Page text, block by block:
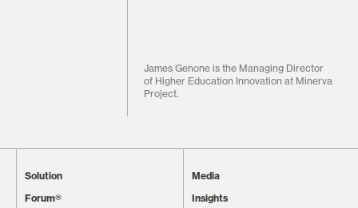
James Genone is the Managing Director
of Higher Education Innovation at Minerva
Project.
Solution
Forum®
Media
Insights